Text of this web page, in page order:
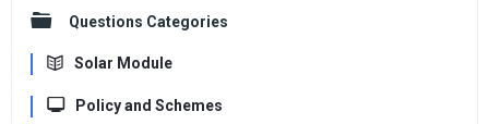
Questions Categories
Solar Module
Policy and Schemes